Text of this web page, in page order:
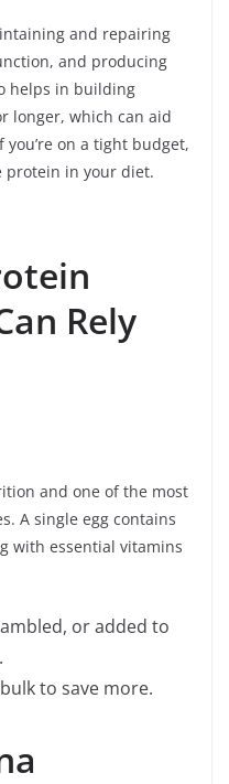
and repairing
and producing
helps in building
longer, which can aid
on a tight budget,
protein in your diet.
Rely
and one of the most
A single egg contains
with essential vitamins
or added to
to save more.